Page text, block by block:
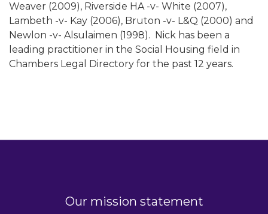
Weaver (2009), Riverside HA -v- White (2007),
Lambeth -v- Kay (2006), Bruton -v- L&Q (2000) and
Newlon -v- Alsulaimen (1998). Nick has been a
leading practitioner in the Social Housing field in
Chambers Legal Directory for the past 12 years.
Our mission statement